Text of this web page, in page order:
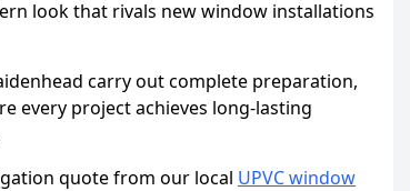
look that rivals new window installations
carry out complete preparation,
every project achieves long-lasting
quote from our local UPVC window